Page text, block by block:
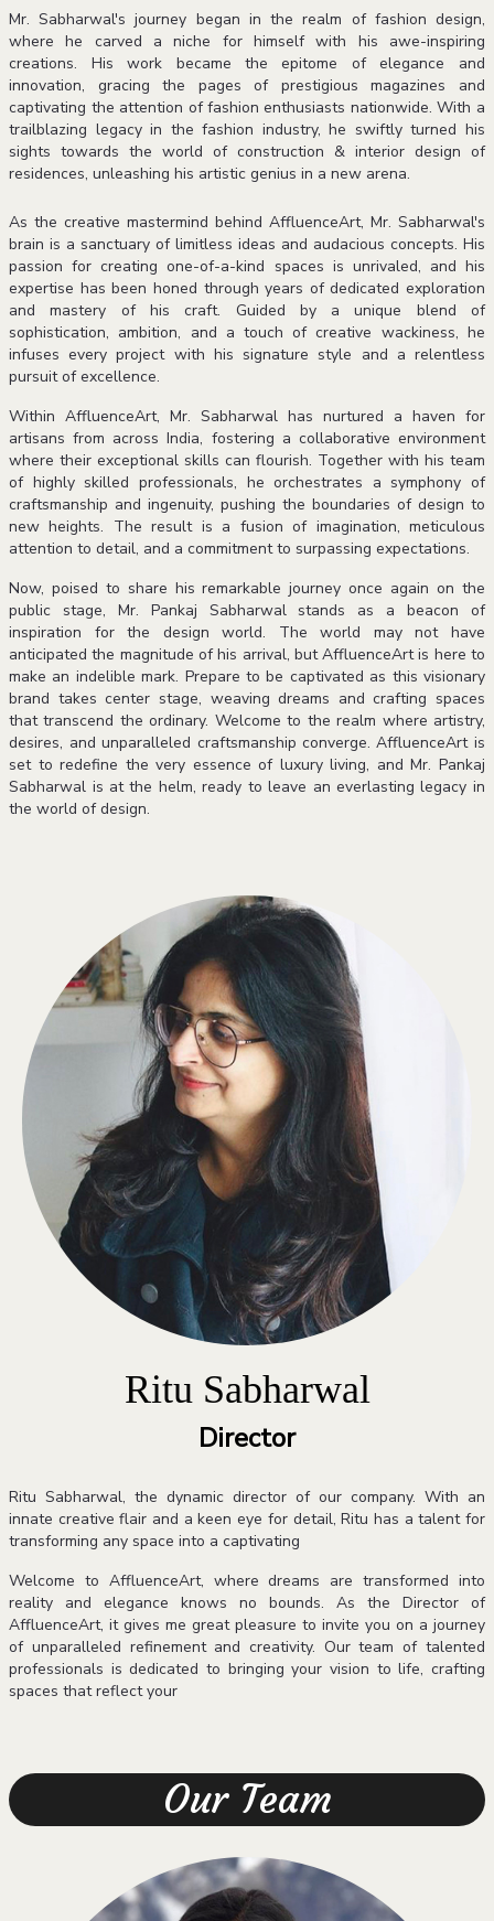
Mr. Sabharwal's journey began in the realm of fashion design,
where he carved a niche for himself with his awe-inspiring
creations. His work became the epitome of elegance and
innovation, gracing the pages of prestigious magazines and
captivating the attention of fashion enthusiasts nationwide. With a
trailblazing legacy in the fashion industry, he swiftly turned his
sights towards the world of construction & interior design of
residences, unleashing his artistic genius in a new arena.
As the creative mastermind behind AffluenceArt, Mr. Sabharwal's
brain is a sanctuary of limitless ideas and audacious concepts. His
passion for creating one-of-a-kind spaces is unrivaled, and his
expertise has been honed through years of dedicated exploration
and mastery of his craft. Guided by a unique blend of
sophistication, ambition, and a touch of creative wackiness, he
infuses every project with his signature style and a relentless
pursuit of excellence.
Within AffluenceArt, Mr. Sabharwal has nurtured a haven for
artisans from across India, fostering a collaborative environment
where their exceptional skills can flourish. Together with his team
of highly skilled professionals, he orchestrates a symphony of
craftsmanship and ingenuity, pushing the boundaries of design to
new heights. The result is a fusion of imagination, meticulous
attention to detail, and a commitment to surpassing expectations.
Now, poised to share his remarkable journey once again on the
public stage, Mr. Pankaj Sabharwal stands as a beacon of
inspiration for the design world. The world may not have
anticipated the magnitude of his arrival, but AffluenceArt is here to
make an indelible mark. Prepare to be captivated as this visionary
brand takes center stage, weaving dreams and crafting spaces
that transcend the ordinary. Welcome to the realm where artistry,
desires, and unparalleled craftsmanship converge. AffluenceArt is
set to redefine the very essence of luxury living, and Mr. Pankaj
Sabharwal is at the helm, ready to leave an everlasting legacy in
the world of design.
Ritu Sabharwal
Director
Ritu Sabharwal, the dynamic director of our company. With an
innate creative flair and a keen eye for detail, Ritu has a talent for
transforming any space into a captivating
Welcome to AffluenceArt, where dreams are transformed into
reality and elegance knows no bounds. As the Director of
AffluenceArt, it gives me great pleasure to invite you on a journey
of unparalleled refinement and creativity. Our team of talented
professionals is dedicated to bringing your vision to life, crafting
spaces that reflect your
Our Team